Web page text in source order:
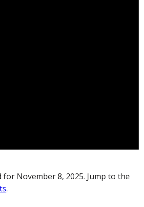
for November 8, 2025. Jump to the
.